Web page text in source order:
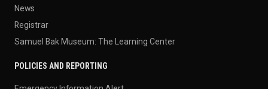
News
Registrar
Samuel Bak Museum: The Learning Center
POLICIES AND REPORTING